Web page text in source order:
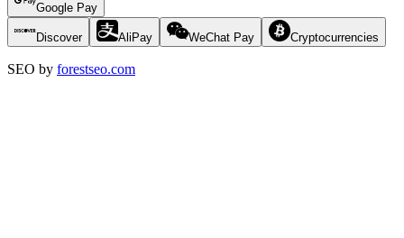
Google Pay
Discover AliPay WeChat Pay Cryptocurrencies
SEO by forestseo.com